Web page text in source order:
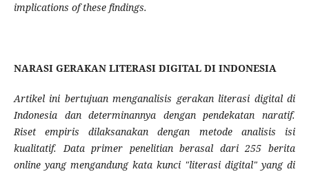
implications of these findings.
NARASI GERAKAN LITERASI DIGITAL DI INDONESIA
Artikel ini bertujuan menganalisis gerakan literasi digital di
Indonesia dan determinannya dengan pendekatan naratif.
Riset empiris dilaksanakan dengan metode analisis isi
kualitatif. Data primer penelitian berasal dari 255 berita
online yang mengandung kata kunci "literasi digital" yang di